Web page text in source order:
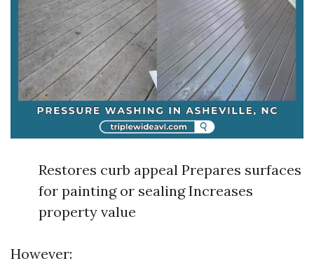
Restores curb appeal Prepares surfaces
for painting or sealing Increases
property value
However: